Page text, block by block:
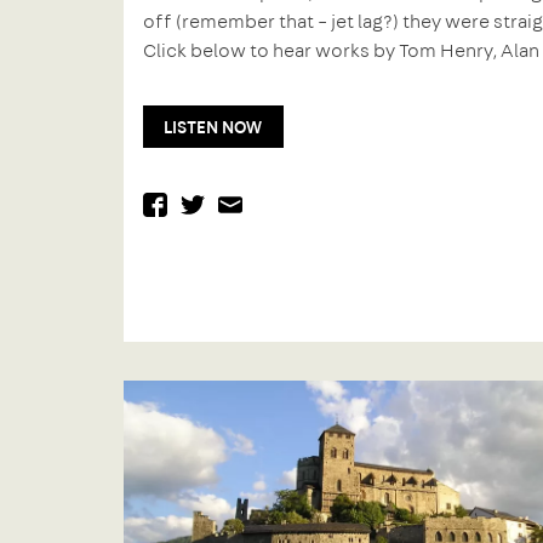
off (remember that – jet lag?) they were
Click below to hear works by Tom Henry,
LISTEN NOW
facebook
twitter
Post
navigation
post: